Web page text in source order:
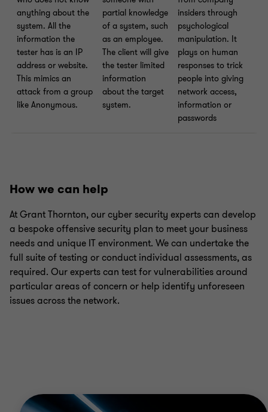
anything about the
system. All the
information the
tester has is an IP
address or website.
This mimics an
attack from a group
like Anonymous.
partial knowledge
of a system, such
as an employee.
The client will give
the tester limited
information
about the target
system.
insiders through
psychological
manipulation. It
plays on human
responses to trick
people into giving
network access,
information or
passwords
How we can help
At Grant Thornton, our cyber security experts can develop
a bespoke offensive security plan to meet your business
needs and unique IT environment. We can undertake the
full suite of testing or conduct individual assessments, as
required. Our experts can test for vulnerabilities around
particular areas of concern or help identify unforeseen
issues across the network.